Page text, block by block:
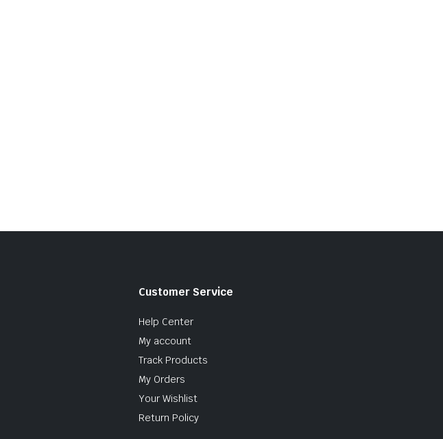
Customer Service
Help Center
My account
Track Products
My Orders
Your Wishlist
Return Policy